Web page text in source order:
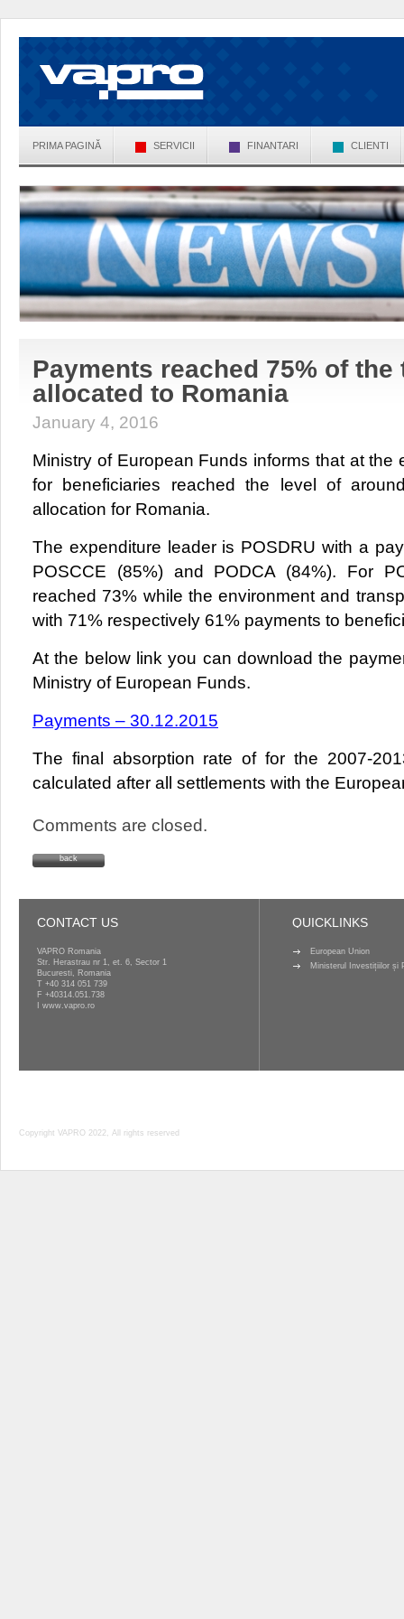
PRIMA PAGINĂ SERVICII FINANTARI CLIENTI
Payments reached 75% of
allocated to Romania
January 4, 2016
Ministry of European Funds informs that at
for beneficiaries reached the level of
allocation for Romania.
The expenditure leader is POSDRU with a
POSCCE (85%) and PODCA (84%). For
reached 73% while the environment and
with 71% respectively 61% payments to
At the below link you can download the
Ministry of European Funds.
Payments – 30.12.2015
The final absorption rate of for the 2007-
calculated after all settlements with the
Comments are closed.
back
CONTACT US
VAPRO Romania
Str. Herastrau nr 1, et. 6, Sector 1
Bucuresti, Romania
T +40 314 051 739
F +40314.051.738
www.vapro.ro
QUICKLINKS
European Union
Ministerul Investițiilor și
Copyright VAPRO 2022, All rights reserved